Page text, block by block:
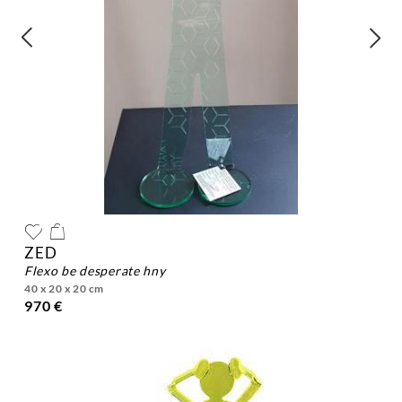
ZED
flexo be desperate hny
40 x 20 x 20 cm
970 €